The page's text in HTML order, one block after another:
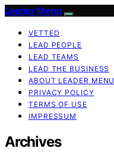
Leader Menu
VETTED
LEAD PEOPLE
LEAD TEAMS
LEAD THE BUSINESS
ABOUT LEADER MENU
PRIVACY POLICY
TERMS OF USE
IMPRESSUM
Archives